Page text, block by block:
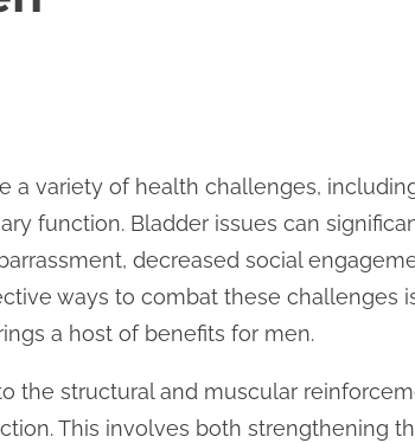
a variety of health challenges,
function. Bladder issues can
decreased social
ways to combat these challenges
a host of benefits for men.
the structural and muscular
This involves both strengthening